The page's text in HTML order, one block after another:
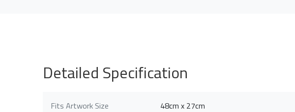
Detailed Specification
Fits Artwork Size 48cm x 27cm